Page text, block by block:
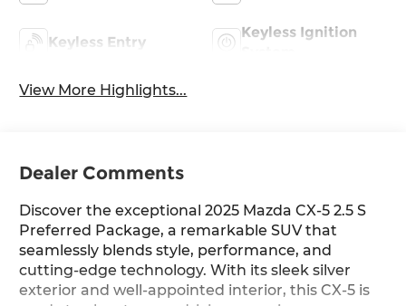
Keyless Entry
Keyless Ignition
View More Highlights...
Dealer Comments
Discover the exceptional 2025 Mazda CX-5 2.5 S
Preferred Package, a remarkable SUV that
seamlessly blends style, performance, and
cutting-edge technology. With its sleek silver
exterior and well-appointed interior, this CX-5 is